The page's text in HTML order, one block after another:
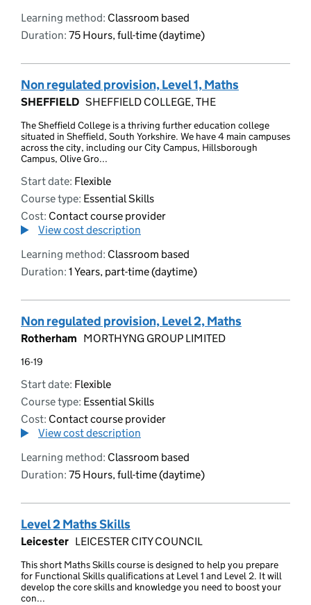
Learning method: Classroom based
Duration: 75 Hours, full-time (daytime)
Non regulated provision, Level 1, Maths
SHEFFIELD SHEFFIELD COLLEGE, THE
The Sheffield College is a thriving further education college
situated in Sheffield, South Yorkshire. We have 4 main campuses
across the city, including our City Campus, Hillsborough
Campus, Olive Gro...
Start date: Flexible
Course type: Essential Skills
Cost: Contact course provider
View cost description
Learning method: Classroom based
Duration: 1 Years, part-time (daytime)
Non regulated provision, Level 2, Maths
Rotherham MORTHYNG GROUP LIMITED
16-19
Start date: Flexible
Course type: Essential Skills
Cost: Contact course provider
View cost description
Learning method: Classroom based
Duration: 75 Hours, full-time (daytime)
Level 2 Maths Skills
Leicester LEICESTER CITY COUNCIL
This short Maths Skills course is designed to help you prepare
for Functional Skills qualifications at Level 1 and Level 2. It will
develop the core skills and knowledge you need to boost your
con...